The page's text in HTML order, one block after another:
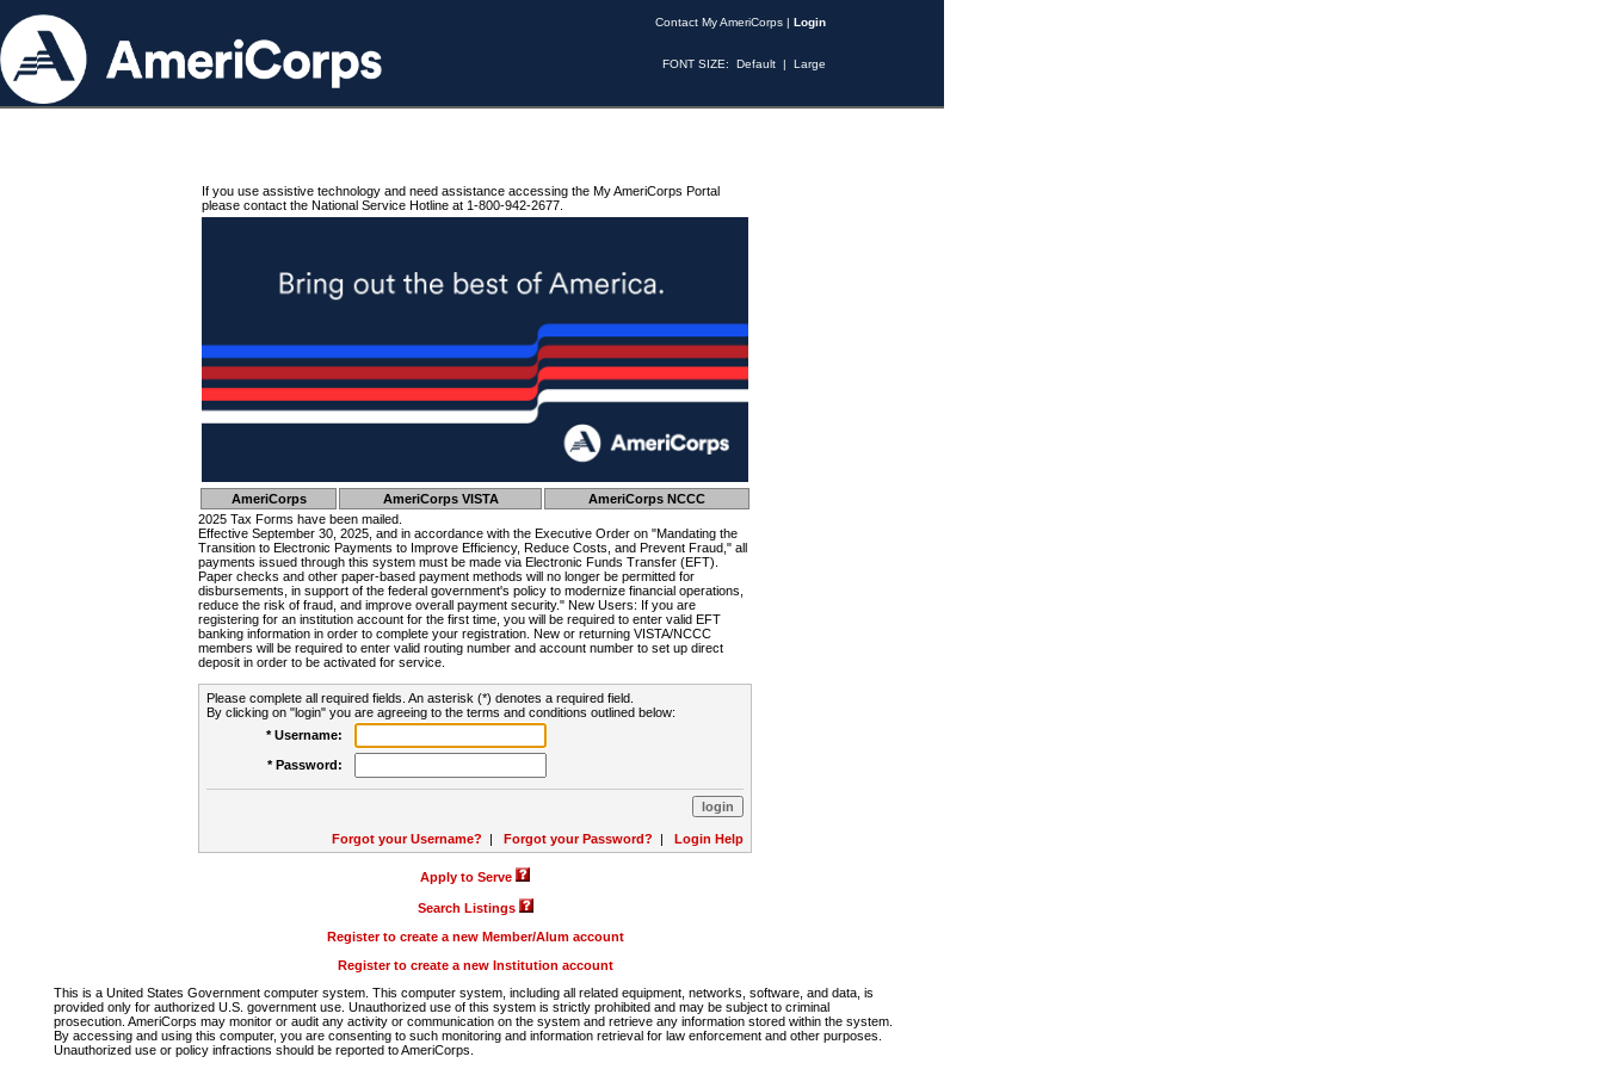
Contact My AmeriCorps | Login
FONT SIZE: Default | Large
If you use assistive technology and need assistance accessing the My AmeriCorps Portal
please contact the National Service Hotline at 1-800-942-2677.
AmeriCorps AmeriCorps VISTA
AmeriCorps NCCC
2025 Tax Forms have been mailed.
Effective September 30, 2025, and in accordance with the Executive Order on "Mandating the
Transition to Electronic Payments to Improve Efficiency, Reduce Costs, and Prevent Fraud," all
payments issued through this system must be made via Electronic Funds Transfer (EFT).
Paper checks and other paper-based payment methods will no longer be permitted for
disbursements, in support of the federal government's policy to modernize financial operations,
reduce the risk of fraud, and improve overall payment security." New Users: If you are
registering for an institution account for the first time, you will be required to enter valid EFT
banking information in order to complete your registration. New or returning VISTA/NCCC
members will be required to enter valid routing number and account number to set up direct
deposit in order to be activated for service.
Please complete all required fields. An asterisk (*) denotes a required field.
By clicking on "login" you are agreeing to the terms and conditions outlined below:
* Username:
* Password:
Forgot your Username? | Forgot your Password? | Login Help
Apply to Serve
Search Listings
Register to create a new Member/Alum account
Register to create a new Institution account
This is a United States Government computer system. This computer system, including all related equipment, networks, software, and data, is
provided only for authorized U.S. government use. Unauthorized use of this system is strictly prohibited and may be subject to criminal
prosecution. AmeriCorps may monitor or audit any activity or communication on the system and retrieve any information stored within the system.
By accessing and using this computer, you are consenting to such monitoring and information retrieval for law enforcement and other purposes.
Unauthorized use or policy infractions should be reported to AmeriCorps.